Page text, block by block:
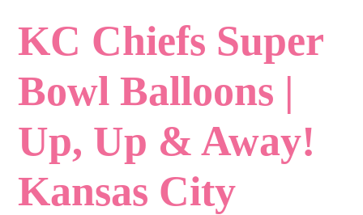
KC Chiefs Super
Bowl Balloons |
Up, Up & Away!
Kansas City